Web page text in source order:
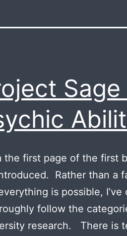
the first page of the first
Rather than a
is possible,
follow the
research. There is